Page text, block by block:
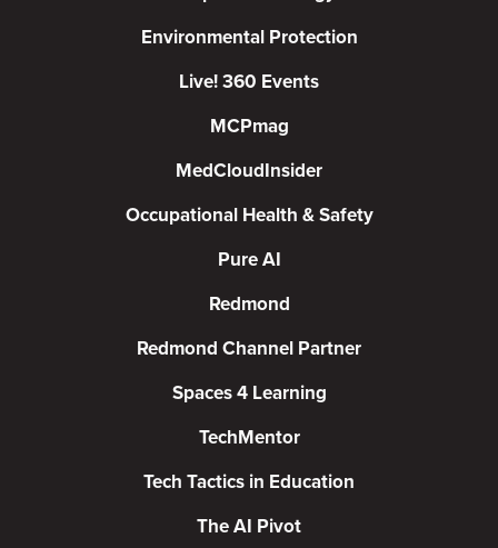
Environmental Protection
Live! 360 Events
MCPmag
MedCloudInsider
Occupational Health & Safety
Pure AI
Redmond
Redmond Channel Partner
Spaces 4 Learning
TechMentor
Tech Tactics in Education
The AI Pivot